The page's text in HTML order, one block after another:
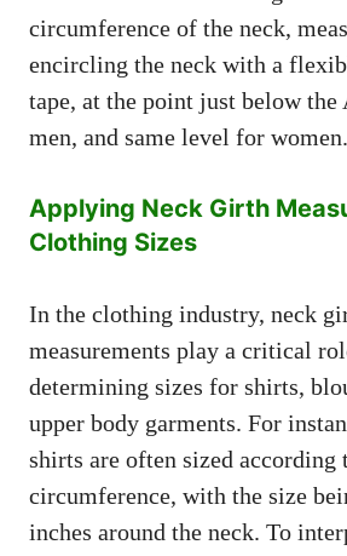
circumference of the neck,
encircling the neck with a
tape, at the point just below the
men, and same level for women.
Applying Neck Girth
Clothing Sizes
In the clothing industry, neck
measurements play a critical
determining sizes for shirts,
upper body garments. For
shirts are often sized according
circumference, with the size
inches around the neck. To